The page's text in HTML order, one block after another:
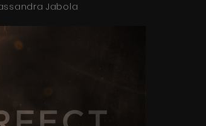
Jabola